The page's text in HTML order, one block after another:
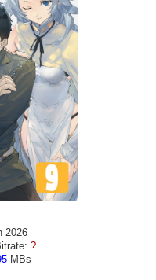
2026
?
MBs